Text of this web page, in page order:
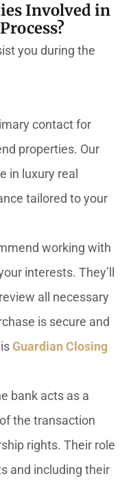
Involved in
you during the
contact for
properties. Our
in luxury real
tailored to your
working with
interests. They’ll
all necessary
is secure and
Guardian Closing
bank acts as a
the transaction
rights. Their role
and including their